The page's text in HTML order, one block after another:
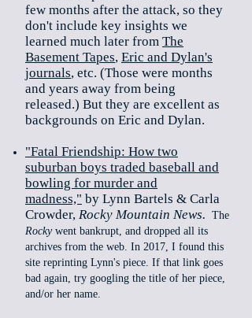
few months after the attack, so they
don't include key insights we
learned much later from The
Basement Tapes, Eric and Dylan's
journals, etc. (Those were months
and years away from being
released.) But they are excellent as
backgrounds on Eric and Dylan.
"Fatal Friendship: How two
suburban boys traded baseball and
bowling for murder and
madness," by Lynn Bartels & Carla
Crowder, Rocky Mountain News. The
Rockywent bankrupt, and dropped all its
archives from the web. In 2017, I found this
site reprinting Lynn's piece. If that link goes
bad again, try googling the title of her piece,
and/or her name.